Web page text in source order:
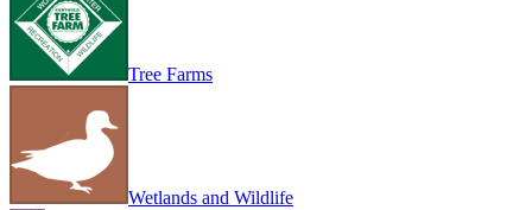
Tree Farms
Wetlands and Wildlife